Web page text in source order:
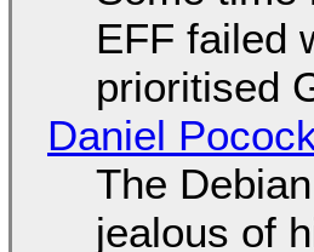
EFF failed
prioritised
Daniel
The
jealous of